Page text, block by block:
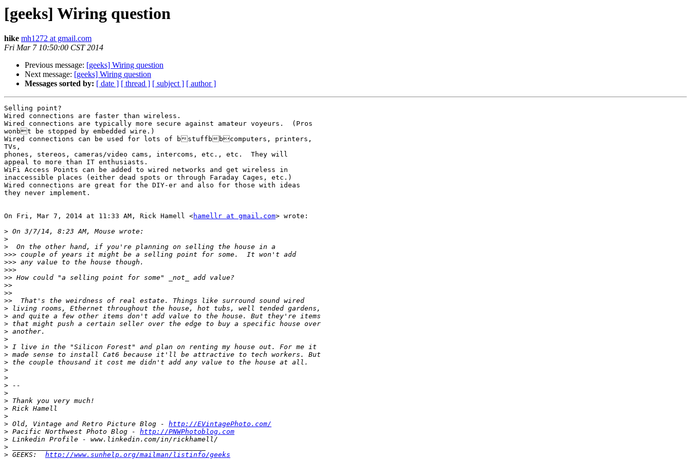
[geeks] Wiring question
hike mh1272 at gmail.com
Fri Mar 7 10:50:00 CST 2014
Previous message: [geeks] Wiring question
Next message: [geeks] Wiring question
Messages sorted by: [ date ] [ thread ] [ subject ] [ author ]
Selling point?
Wired connections are faster than wireless.
Wired connections are typically more secure against amateur voyeurs.  (Pros
wonbt be stopped by embedded wire.)
Wired connections can be used for lots of bstuffbbcomputers, printers,
TVs,
phones, stereos, cameras/video cams, intercoms, etc., etc.  They will
appeal to more than IT enthusiasts.
WiFi Access Points can be added to wired networks and get wireless in
inaccessible places (either dead spots or through Faraday Cages, etc.)
Wired connections are great for the DIY-er and also for those with ideas
they never implement.
On Fri, Mar 7, 2014 at 11:33 AM, Rick Hamell <hamellr at gmail.com> wrote:
>
>
>
>>>
>>>
>>>
>>
>>
>>
>>
>
>
>
>
>
>
>
>
>
>
>
>
>
>
>
> Old, Vintage and Retro Picture Blog - http://EVintagePhoto.com/
> Pacific Northwest Photo Blog - http://PNWPhotoblog.com
>
>
> GEEKS: http://www.sunhelp.org/mailman/listinfo/geeks